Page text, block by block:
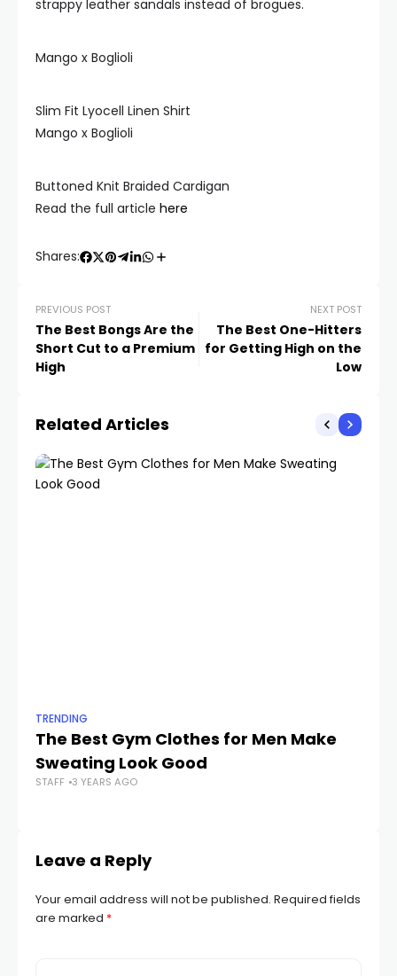
strappy leather sandals instead of brogues.
Mango x Boglioli
Slim Fit Lyocell Linen Shirt
Mango x Boglioli
Buttoned Knit Braided Cardigan
Read the full article here
Shares:
PREVIOUS POST
The Best Bongs Are the
Short Cut to a Premium
High
NEXT POST
The Best One-Hitters
for Getting High on the
Low
Related Articles
TRENDING
The Best Gym Clothes for Men Make
Sweating Look Good
STAFF 3 YEARS AGO
Leave a Reply
Your email address will not be published. Required fields
are marked *